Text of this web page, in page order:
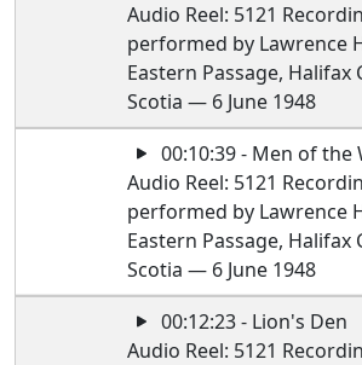
Audio Reel: 5121
performed by Lawrence
Eastern Passage, Halifax
Scotia — 6 June 1948
00:10:39 - Men of the
Audio Reel: 5121
performed by Lawrence
Eastern Passage, Halifax
Scotia — 6 June 1948
00:12:23 - Lion's Den
Audio Reel: 5121